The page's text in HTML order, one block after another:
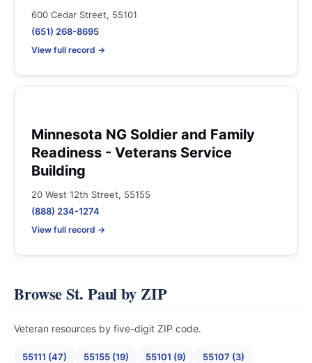
600 Cedar Street, 55101
(651) 268-8695
View full record →
Minnesota NG Soldier and Family
Readiness - Veterans Service
Building
20 West 12th Street, 55155
(888) 234-1274
View full record →
Browse St. Paul by ZIP
Veteran resources by five-digit ZIP code.
55111 (47) 55155 (19) 55101 (9) 55107 (3)